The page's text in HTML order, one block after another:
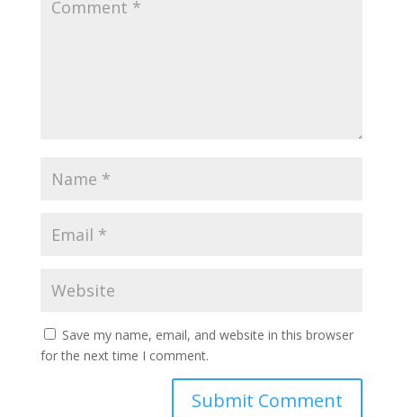
Save my name, email, and website in this browser
for the next time I comment.